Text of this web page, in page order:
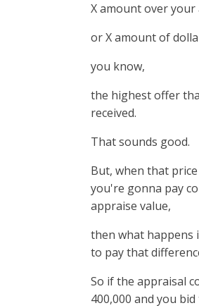
X amount over your
or X amount of
you know,
the highest offer
received.
That sounds good.
But, when that
you're gonna pay
appraise value,
then what happens
to pay that
So if the appraisal
400,000 and you